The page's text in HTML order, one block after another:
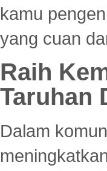
kamu
yang cuan
Raih
Taruhan
Dalam